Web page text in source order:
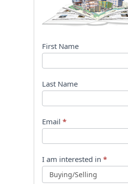
B
o
o
k
l
t
R
First Name
Last Name
Email *
I am interested in *